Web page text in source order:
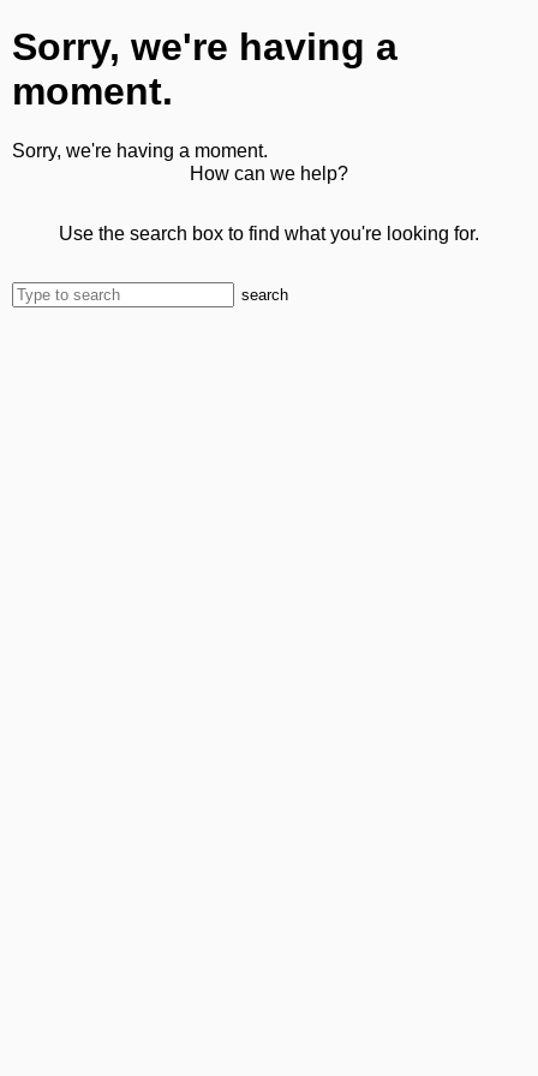
Sorry, we're having a
moment.
Sorry, we're having a moment.
How can we help?
Use the search box to find what you're looking for.
search